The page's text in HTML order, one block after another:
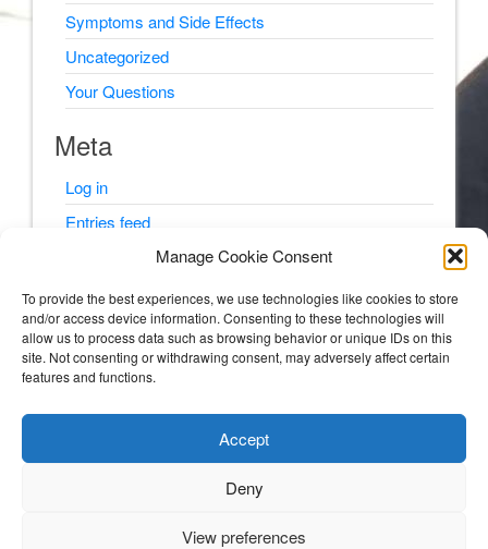
Manage Cookie Consent
To provide the best experiences, we use technologies like cookies to store
and/or access device information. Consenting to these technologies will
allow us to process data such as browsing behavior or unique IDs on this
site. Not consenting or withdrawing consent, may adversely affect certain
features and functions.
Accept
Deny
View preferences
Symptoms and Side Effects
Uncategorized
Your Questions
Meta
Log in
Entries feed
Comments feed
WordPress.org
STORIES AND PSYCHOLOGY TIPS FROM A CLINICAL PSYCHOLOGIST WITH